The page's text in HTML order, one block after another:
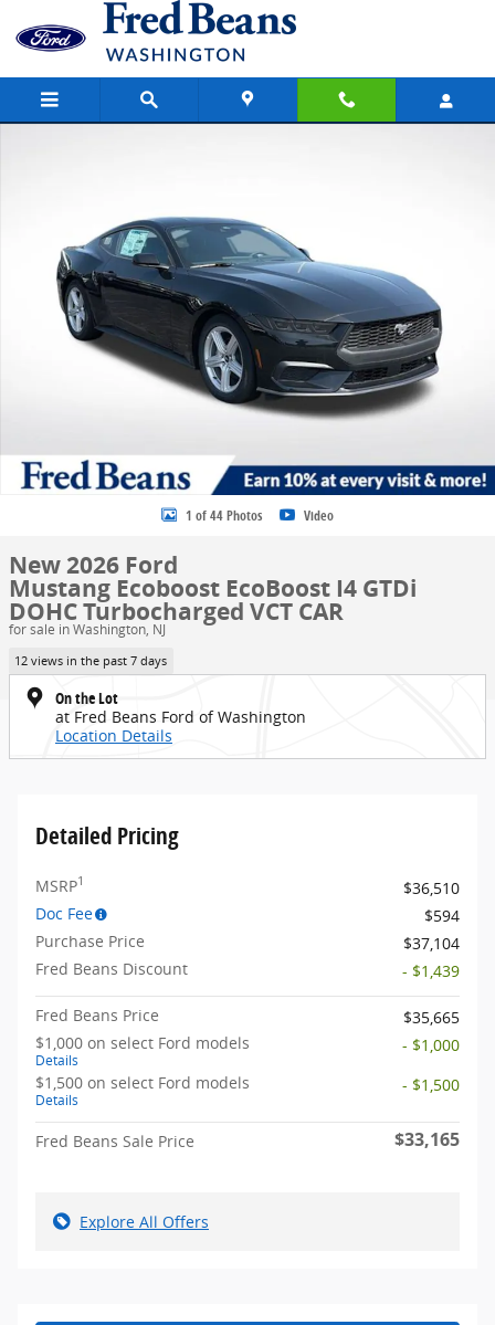
Skip to main content
1 of 44 Photos Video
New 2026 Ford
Mustang Ecoboost EcoBoost I4 GTDi
DOHC Turbocharged VCT CAR
for sale in Washington, NJ
12 views in the past 7 days
On the Lot
at Fred Beans Ford of Washington
Location Details
Detailed Pricing
MSRP1
$36,510
Doc Fee
$594
Purchase Price
$37,104
Fred Beans Discount
- $1,439
Fred Beans Price
$35,665
$1,000 on select Ford models
Details
- $1,000
$1,500 on select Ford models
Details
- $1,500
Fred Beans Sale Price $33,165
Explore All Offers